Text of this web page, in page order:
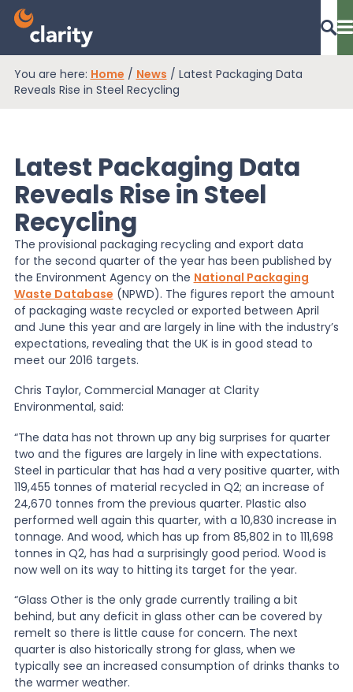
Dashboard Login
EPR Compliance
RAM Assess
Services
Knowledge
News
About Us
Contact
You are here: Home / News / Latest Packaging Data
Reveals Rise in Steel Recycling
Latest Packaging Data
Reveals Rise in Steel
Recycling
The provisional packaging recycling and export data
for the second quarter of the year has been published by
the Environment Agency on the National Packaging
Waste Database (NPWD). The figures report the amount
of packaging waste recycled or exported between April
and June this year and are largely in line with the industry’s
expectations, revealing that the UK is in good stead to
meet our 2016 targets.
Chris Taylor, Commercial Manager at Clarity
Environmental, said:
“The data has not thrown up any big surprises for quarter
two and the figures are largely in line with expectations.
Steel in particular that has had a very positive quarter, with
119,455 tonnes of material recycled in Q2; an increase of
24,670 tonnes from the previous quarter. Plastic also
performed well again this quarter, with a 10,830 increase in
tonnage. And wood, which has up from 85,802 in to 111,698
tonnes in Q2, has had a surprisingly good period. Wood is
now well on its way to hitting its target for the year.
“Glass Other is the only grade currently trailing a bit
behind, but any deficit in glass other can be covered by
remelt so there is little cause for concern. The next
quarter is also historically strong for glass, when we
typically see an increased consumption of drinks thanks to
the warmer weather.